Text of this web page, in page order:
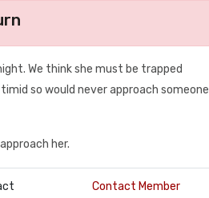
We think she must be trapped
so would never approach someone
her.
Contact Member